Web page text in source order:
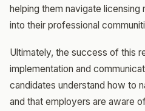
helping them navigate licensing
into their professional
Ultimately, the success of this
implementation and
candidates understand how to
and that employers are aware